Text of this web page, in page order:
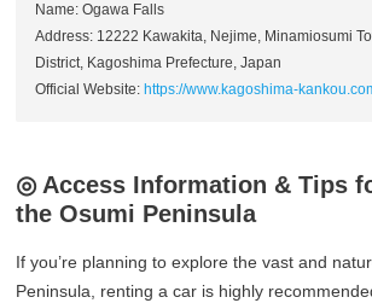
Name: Ogawa Falls
Address: 12222 Kawakita, Nejime, Minamiosumi
District, Kagoshima Prefecture, Japan
Official Website: https://www.kagoshima-
◎ Access Information & Tips
the Osumi Peninsula
If you’re planning to explore the vast and
Peninsula, renting a car is highly